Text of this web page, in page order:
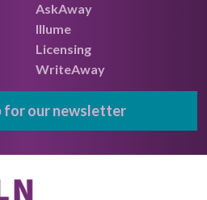
AskAway
Illume
Licensing
WriteAway
for our newsletter